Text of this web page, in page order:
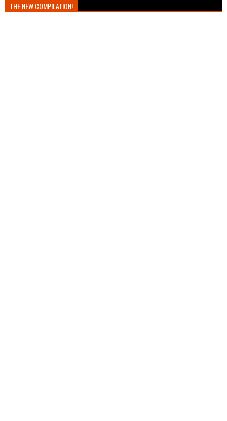
THE NEW COMPILATION!